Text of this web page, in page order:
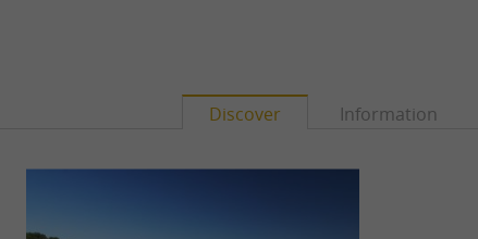
Discover Information